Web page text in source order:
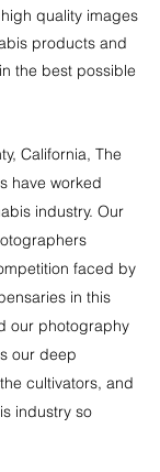
quality images
products and
the best possible
California, The
have worked
industry. Our
faced by
in this
our photography
our deep
cultivators, and
industry so